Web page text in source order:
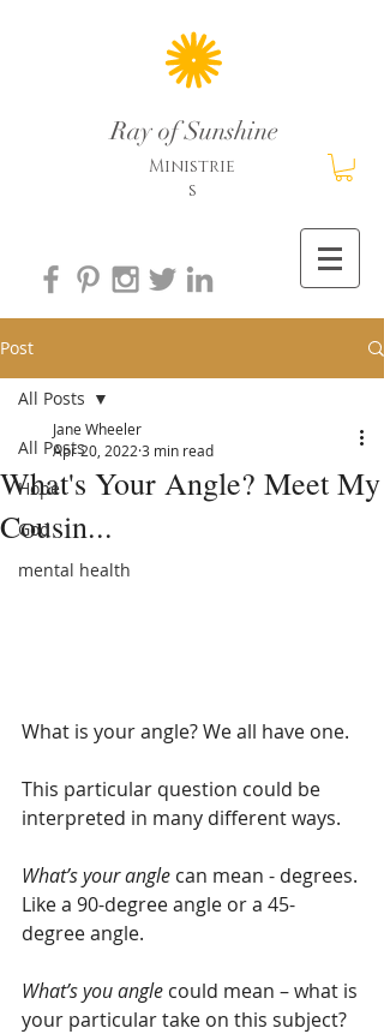
Ray of Sunshine
Ministrie
s
Post
All Posts
Hope
God
mental health
All Posts
What's Your Angle? Meet My
Cousin...
Jane Wheeler
Apr 20, 2022 3 min read
What is your angle? We all have one.
This particular question could be
interpreted in many different ways.
What’s your angle can mean - degrees.
Like a 90-degree angle or a 45-
degree angle.
What’s you angle could mean – what is
your particular take on this subject?